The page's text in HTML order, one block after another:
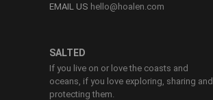
SALTED
If you live on or love the coasts and
oceans, if you love exploring, sharing and
protecting them.
EMAIL US hello@hoalen.com